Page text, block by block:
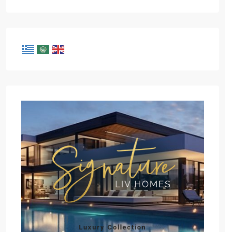
Luxury Collection